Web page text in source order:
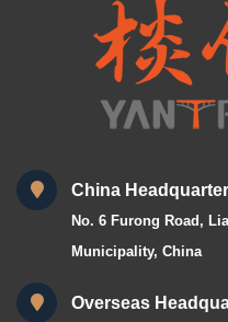
China
No. 6 Furong Road,
Municipality, China
Overseas